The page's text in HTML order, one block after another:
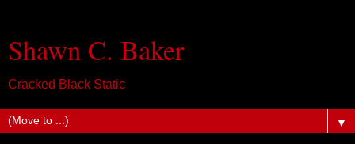
Shawn C. Baker
Cracked Black Static
▼